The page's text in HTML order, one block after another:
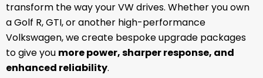
transform the way your VW drives. Whether you own
a Golf R, GTI, or another high-performance
Volkswagen, we create bespoke upgrade packages
to give you more power, sharper response, and
enhanced reliability.